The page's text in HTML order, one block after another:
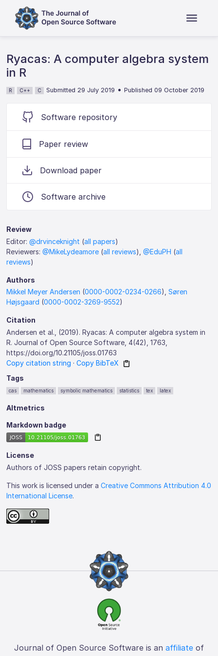
Ryacas: A computer algebra system
in R
R C++ C Submitted 29 July 2019 •Published 09 October 2019
Software repository
Paper review
Download paper
Software archive
Review
Editor:@drvinceknight (all papers)
Reviewers:@MikeLydeamore (all reviews),@EduPH (all
reviews)
Authors
Mikkel Meyer Andersen (0000-0002-0234-0266),Søren
Højsgaard (0000-0002-3269-9552)
Citation
Andersen et al., (2019). Ryacas: A computer algebra system in
R. Journal of Open Source Software, 4(42), 1763,
https://doi.org/10.21105/joss.01763
Copy citation string ·Copy BibTeX
Tags
cas mathematics symbolic mathematics statistics tex latex
Altmetrics
Markdown badge
License
Authors of JOSS papers retain copyright.
This work is licensed under aCreative Commons Attribution 4.0
International License.
Journal of Open Source Software is an affiliate of